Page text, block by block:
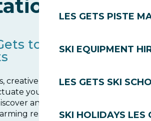
LES GETS PISTE
SKI EQUIPMENT
LES GETS SKI
SKI HOLIDAYS LES
full
to the rhythm of
creative and manual activities,
your stay with a multitude
and take part in at the
resort and village.